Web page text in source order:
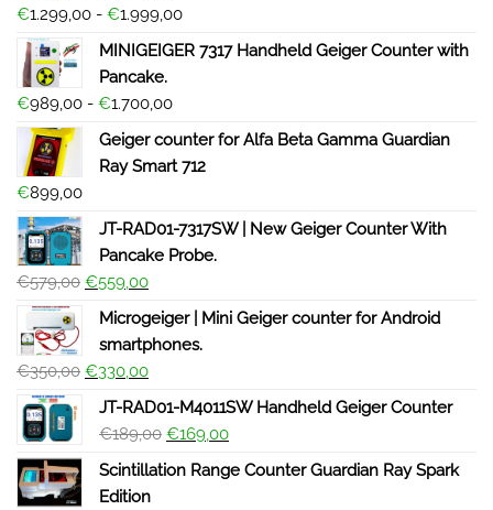
€1.299,00 - €1.999,00
MINIGEIGER 7317 Handheld Geiger Counter with
Pancake.
€989,00 - €1.700,00
Geiger counter for Alfa Beta Gamma Guardian
Ray Smart 712
€899,00
JT-RAD01-7317SW | New Geiger Counter With
Pancake Probe.
€579,00 €559,00
Microgeiger | Mini Geiger counter for Android
smartphones.
€350,00 €330,00
JT-RAD01-M4011SW Handheld Geiger Counter
€189,00 €169,00
Scintillation Range Counter Guardian Ray Spark
Edition